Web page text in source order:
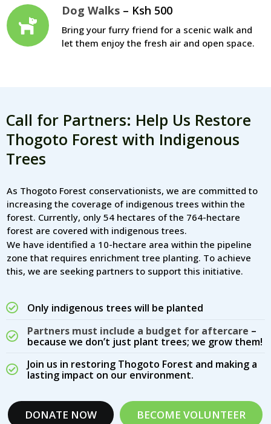
Dog Walks – Ksh 500
Bring your furry friend for a scenic walk and
let them enjoy the fresh air and open space.
Call for Partners: Help Us Restore
Thogoto Forest with Indigenous
Trees
As Thogoto Forest conservationists, we are committed to
increasing the coverage of indigenous trees within the
forest. Currently, only 54 hectares of the 764-hectare
forest are covered with indigenous trees.
We have identified a 10-hectare area within the pipeline
zone that requires enrichment tree planting. To achieve
this, we are seeking partners to support this initiative.
Only indigenous trees will be planted
Partners must include a budget for aftercare –
because we don’t just plant trees; we grow them!
Join us in restoring Thogoto Forest and making a
lasting impact on our environment.
DONATE NOW BECOME VOLUNTEER